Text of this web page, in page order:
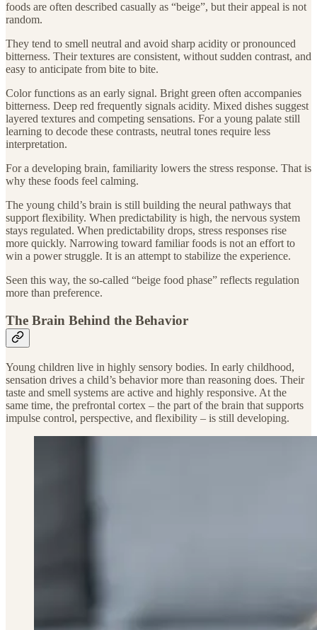
foods are often described casually as “beige”, but their appeal is not
random.
They tend to smell neutral and avoid sharp acidity or pronounced
bitterness. Their textures are consistent, without sudden contrast, and
easy to anticipate from bite to bite.
Color functions as an early signal. Bright green often accompanies
bitterness. Deep red frequently signals acidity. Mixed dishes suggest
layered textures and competing sensations. For a young palate still
learning to decode these contrasts, neutral tones require less
interpretation.
For a developing brain, familiarity lowers the stress response. That is
why these foods feel calming.
The young child’s brain is still building the neural pathways that
support flexibility. When predictability is high, the nervous system
stays regulated. When predictability drops, stress responses rise
more quickly. Narrowing toward familiar foods is not an effort to
win a power struggle. It is an attempt to stabilize the experience.
Seen this way, the so-called “beige food phase” reflects regulation
more than preference.
The Brain Behind the Behavior
Young children live in highly sensory bodies. In early childhood,
sensation drives a child’s behavior more than reasoning does. Their
taste and smell systems are active and highly responsive. At the
same time, the prefrontal cortex – the part of the brain that supports
impulse control, perspective, and flexibility – is still developing.